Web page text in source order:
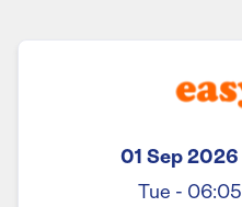
01 Sep 2026
Tue - 06:05